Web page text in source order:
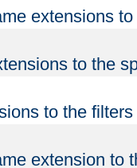
extensions
to the
to the
extension to